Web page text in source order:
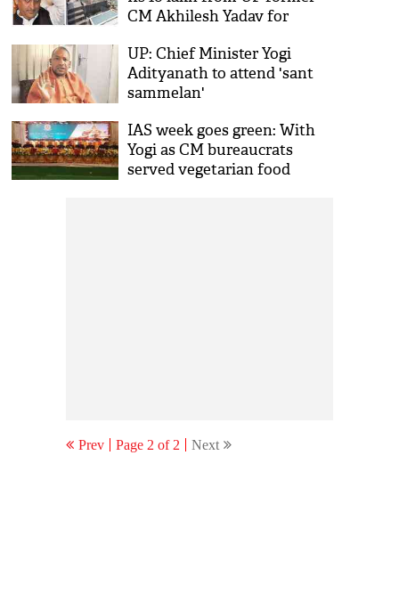
CM Akhilesh Yadav for
bungalow
UP: Chief Minister Yogi
Adityanath to attend 'sant
sammelan'
IAS week goes green: With
Yogi as CM bureaucrats
served vegetarian food
Prev Page 2 of 2 Next